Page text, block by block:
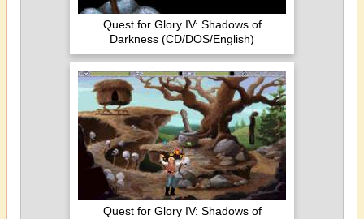
Quest for Glory IV: Shadows of
Darkness (CD/DOS/English)
Quest for Glory IV: Shadows of